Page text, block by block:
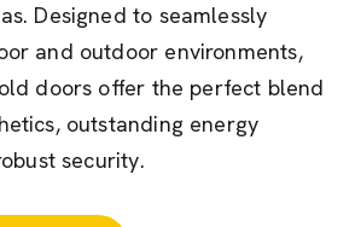
Designed to seamlessly
and outdoor environments,
doors offer the perfect blend
outstanding energy
security.